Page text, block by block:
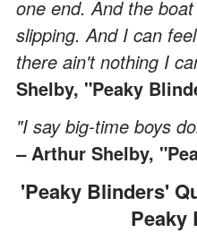
one end. And the
slipping. And I can
there ain't nothing I
Shelby, "Peaky
"I say big-time boys
–Arthur Shelby,
'Peaky Blinders' Quotes from the Other
Peaky